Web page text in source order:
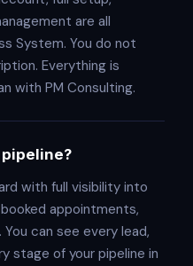
are all
System. You do not
Everything is
with PM Consulting.
pipeline?
with full visibility into
appointments,
can see every lead,
stage of your pipeline in